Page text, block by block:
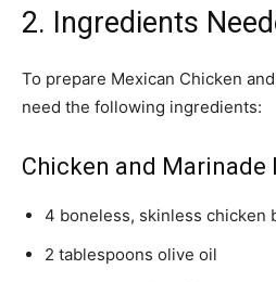
2. Ingredients
To prepare Mexican Chicken
need the following ingredients:
Chicken and Marinade
4 boneless, skinless chicken
2 tablespoons olive oil